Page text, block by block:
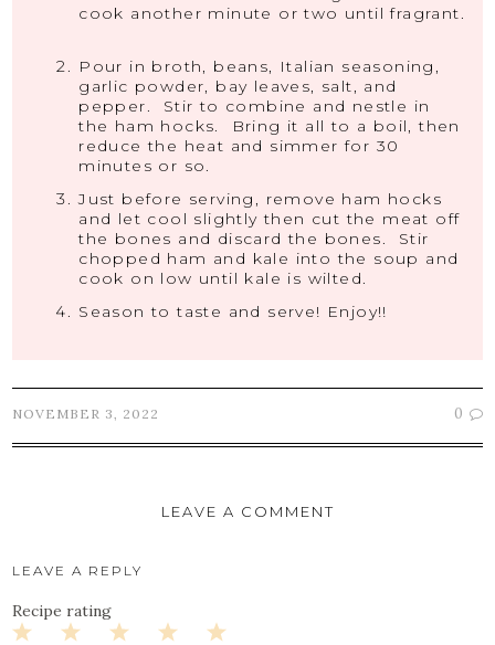
cook another minute or two until fragrant.
Pour in broth, beans, Italian seasoning,
garlic powder, bay leaves, salt, and
pepper. Stir to combine and nestle in
the ham hocks. Bring it all to a boil, then
reduce the heat and simmer for 30
minutes or so.
Just before serving, remove ham hocks
and let cool slightly then cut the meat off
the bones and discard the bones. Stir
chopped ham and kale into the soup and
cook on low until kale is wilted.
Season to taste and serve! Enjoy!!
NOVEMBER 3, 2022 0
LEAVE A COMMENT
LEAVE A REPLY
Recipe rating